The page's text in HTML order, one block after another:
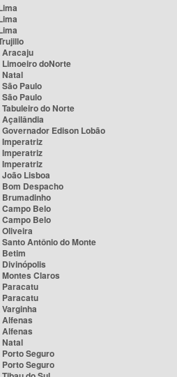
Aracaju
doNorte
Natal
Paulo
Paulo
do Norte
Edison Lobão
Imperatriz
Imperatriz
Imperatriz
Lisboa
Despacho
Brumadinho
Belo
Belo
Antônio do Monte
Betim
Claros
Paracatu
Paracatu
Alfenas
Alfenas
Natal
Seguro
Seguro